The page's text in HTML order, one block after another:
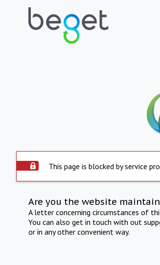
This page is blocked by service
Are you the website
A letter concerning circumstances of
You can also get in touch with out
or in any other convenient way.